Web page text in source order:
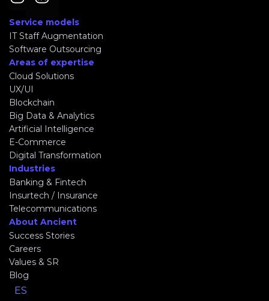
Service models
IT Staff Augmentation
Software Outsourcing
Areas of expertise
Cloud Solutions
UX/UI
Blockchain
Big Data & Analytics
Artificial Intelligence
E-Commerce
Digital Transformation
Industries
Banking & Fintech
Insurtech / Insurance
Telecommunications
About Ancient
Success Stories
Careers
Values & SR
Blog
ES